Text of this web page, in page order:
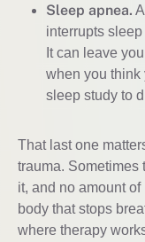
Sleep apnea.
interrupts
It can leave
when you think
sleep study to
That last one
trauma. Sometimes
it, and no amount
body that stops
where therapy